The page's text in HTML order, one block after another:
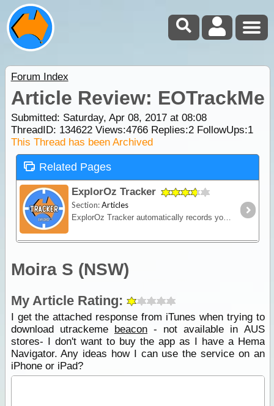
Forum Index
Article Review: EOTrackMe
Submitted: Saturday, Apr 08, 2017 at 08:08
ThreadID: 134622Views:4766Replies:2FollowUps:1
This Thread has been Archived
Related Pages
ExplorOz Tracker
Section:Articles
ExplorOz Tracker automatically records your journey as you travel - creating a visual timeline of your route, daily stops and travel history that you can replay and share online.
Moira S (NSW)
My Article Rating:
I get the attached response from iTunes when trying to
download utrackeme beacon- not available in AUS
stores- I don't want to buy the app as I have a Hema
Navigator. Any ideas how I can use the service on an
iPhone or iPad?